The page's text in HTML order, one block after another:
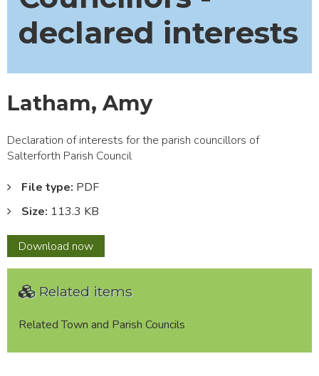
declared interests
Latham, Amy
Declaration of interests for the parish councillors of
Salterforth Parish Council
File type: PDF
Size: 113.3 KB
Download Latham,
Amy
now
Related items
Related Town and Parish Councils